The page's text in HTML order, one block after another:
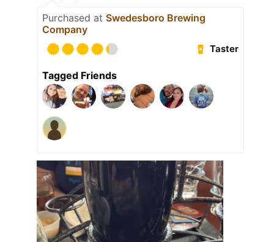
Purchased at Swedesboro Brewing
Company
Taster
Tagged Friends